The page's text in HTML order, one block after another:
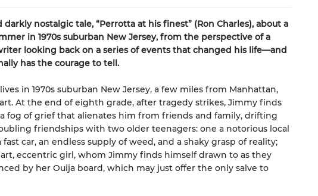
nostalgic tale, “Perrotta at his finest” (Ron Charles), about a
in 1970s suburban New Jersey, from the perspective of a
looking back on a series of events that changed his life—and
has the courage to tell.
in 1970s suburban New Jersey, a few miles from Manhattan,
At the end of eighth grade, after tragedy strikes, Jimmy finds
fog of grief that alienates him from friends and family, drifting
friendships with two older teenagers: one a notorious local
car, an endless supply of weed, and a shaky grasp of reality;
eccentric girl, whom Jimmy finds himself drawn to as they
by her Ouija board, which may just offer the only salve to